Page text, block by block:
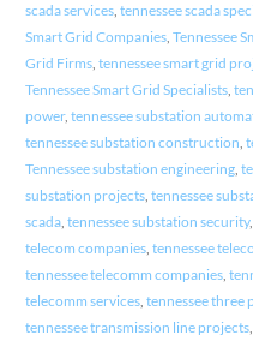
scada services, tennessee scada
Smart Grid Companies, Tennessee
Grid Firms, tennessee smart grid
Tennessee Smart Grid Specialists,
power, tennessee substation
tennessee substation construction,
Tennessee substation engineering,
substation projects, tennessee
scada, tennessee substation security,
telecom companies, tennessee
tennessee telecomm companies,
telecomm services, tennessee three
tennessee transmission line projects,